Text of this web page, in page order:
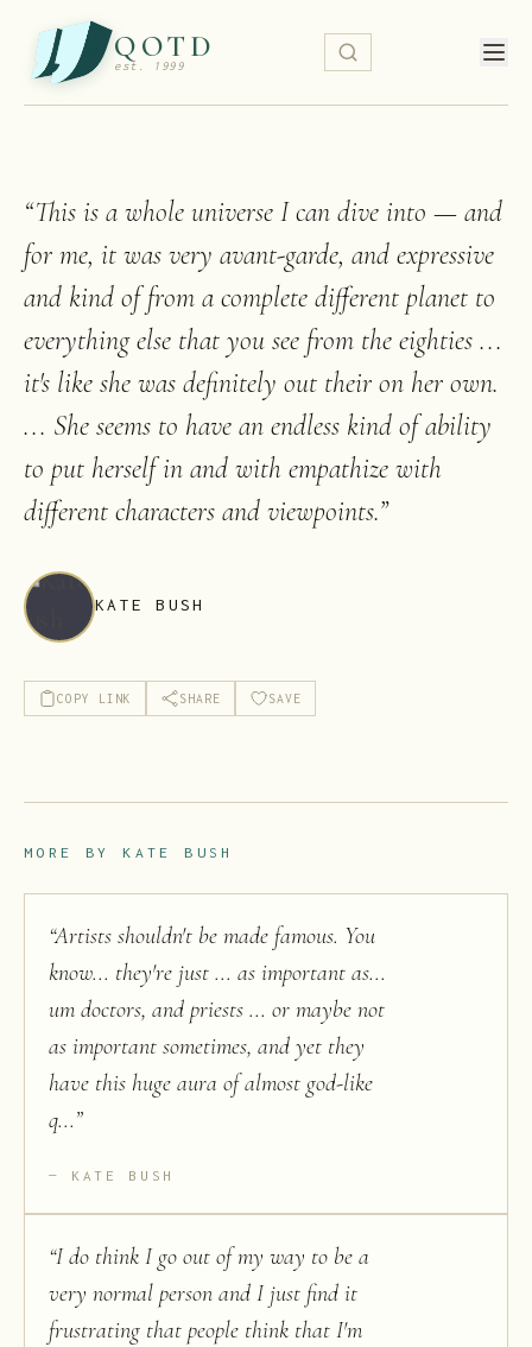
QOTD
est. 1999
“This is a whole universe I can dive into — and
for me, it was very avant-garde, and expressive
and kind of from a complete different planet to
everything else that you see from the eighties ...
it's like she was definitely out their on her own.
... She seems to have an endless kind of ability
to put herself in and with empathize with
different characters and viewpoints.”
KATE BUSH
COPY LINK SHARE SAVE
MORE BY KATE BUSH
“Artists shouldn't be made famous. You
know... they're just ... as important as...
um doctors, and priests ... or maybe not
as important sometimes, and yet they
have this huge aura of almost god-like
q...”
KATE BUSH
“I do think I go out of my way to be a
very normal person and I just find it
frustrating that people think that I'm